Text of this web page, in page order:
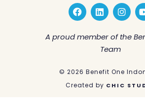
F
a
c
e
b
k
L
i
n
k
e
d
n
I
n
s
t
a
a
m
A proud member of the
Team
© 2026 Benefit One
Created by CHIC